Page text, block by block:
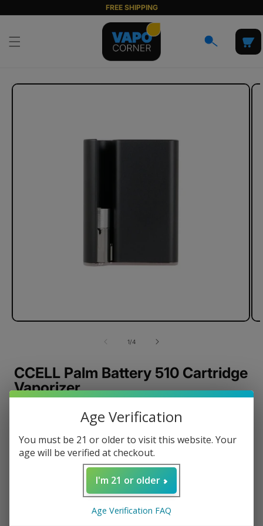
content
FREE SHIPPING
Cart
Skip to
1/of4
CCELL Palm Battery 510 Cartridge
Vaporizer
Battery Capacity: 500mAh
Dimensions: 55.0H × 42.0W × 8.9D (mm)
Aluminum Alloy Housing
Standard 510 Thread
Magnetic Connection
Build-in LED Indicator
Age Verification
You must be 21 or older to visit this website. Your
age will be verified at checkout.
I'm 21 or older
Age Verification FAQ